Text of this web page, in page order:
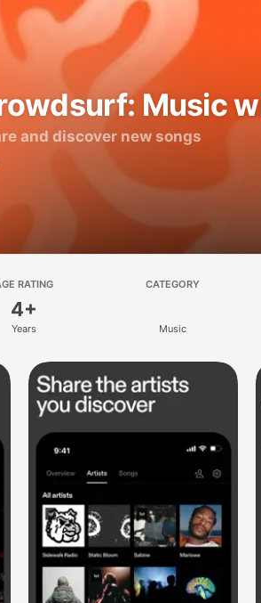
Music
and discover new songs
RATING
4+
Years
CATEGORY
Music